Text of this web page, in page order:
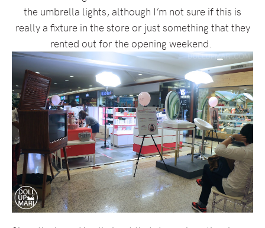
the umbrella lights, although I’m not sure if this is
really a fixture in the store or just something that they
rented out for the opening weekend.